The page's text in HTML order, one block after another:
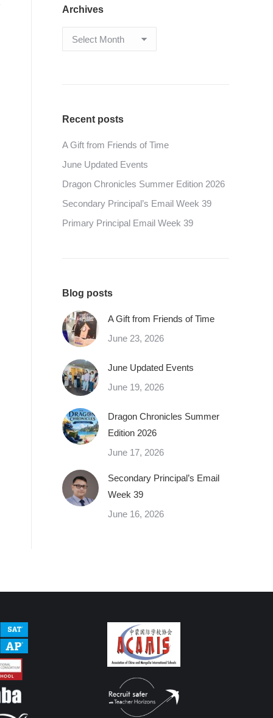
Archives
Archives
Recent posts
A Gift from Friends of Time
June Updated Events
Dragon Chronicles Summer Edition 2026
Secondary Principal’s Email Week 39
Primary Principal Email Week 39
Blog posts
A Gift from Friends of Time
June 23, 2026
June Updated Events
June 19, 2026
Dragon Chronicles Summer
Edition 2026
June 17, 2026
Secondary Principal’s Email
Week 39
June 16, 2026